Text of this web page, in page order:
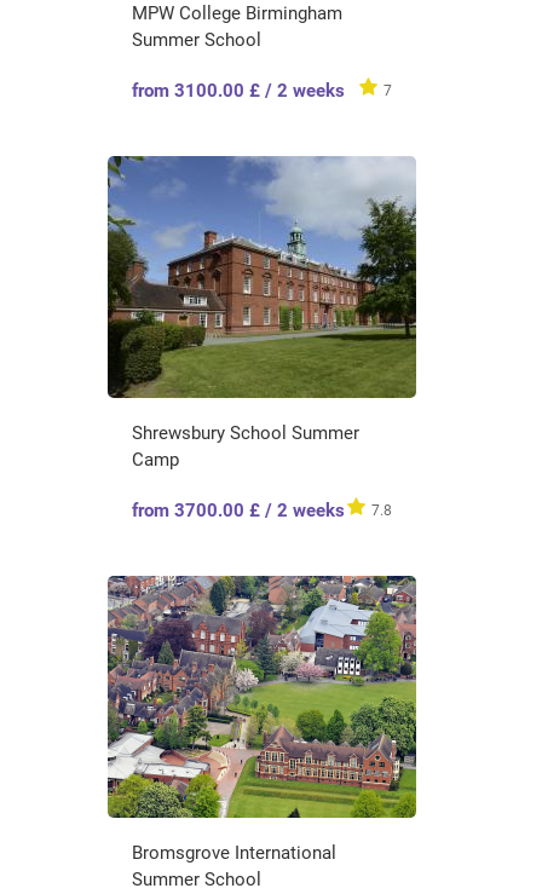
MPW College Birmingham
Summer School
from 3100.00 £ / 2 weeks 7
Shrewsbury School Summer
Camp
from 3700.00 £ / 2 weeks 7.8
Bromsgrove International
Summer School